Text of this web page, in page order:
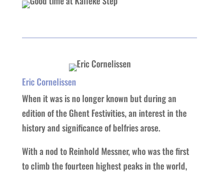
Eric Cornelissen
When it was is no longer known but during an
edition of the Ghent Festivities, an interest in the
history and significance of belfries arose.
With a nod to Reinhold Messner, who was the first
to climb the fourteen highest peaks in the world,